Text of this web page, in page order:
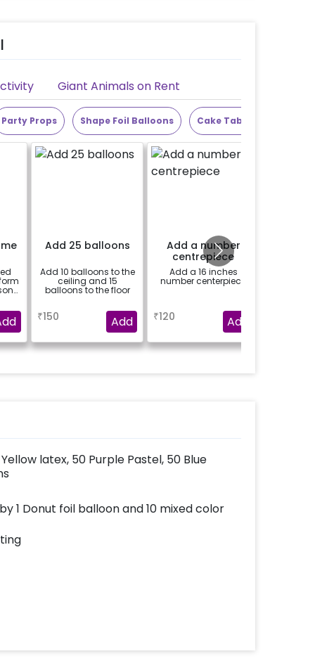
Giant Animals on Rent
Party Props Shape Foil Balloons Cake Table
be
the
Add 25 balloons
Add 10 balloons to the
ceiling and 15
balloons to the floor
₹150 Add
Add a number
centrepiece
Add a 16 inches
number centerpiece
₹120 Add
latex, 50 Purple Pastel, 50 Blue
1 Donut foil balloon and 10 mixed color